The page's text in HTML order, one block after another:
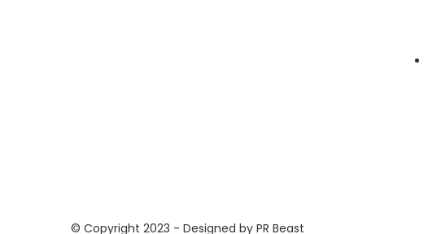
© Copyright 2023 - Designed by PR Beast